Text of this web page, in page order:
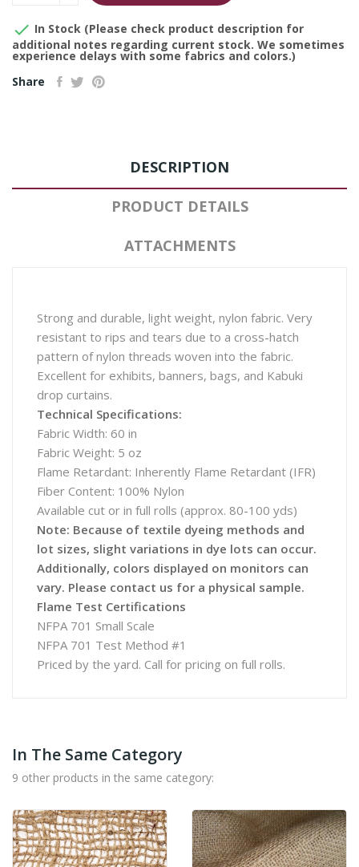
 In Stock (Please check product description for
additional notes regarding current stock. We sometimes
experience delays with some fabrics and colors.)
Share
DESCRIPTION
PRODUCT DETAILS
ATTACHMENTS
Strong and durable, light weight, nylon fabric. Very
resistant to rips and tears due to a cross-hatch
pattern of nylon threads woven into the fabric.
Excellent for exhibits, banners, bags, and Kabuki
drop curtains.
Technical Specifications:
Fabric Width: 60 in
Fabric Weight: 5 oz
Flame Retardant: Inherently Flame Retardant (IFR)
Fiber Content: 100% Nylon
Available cut or in full rolls (approx. 80-100 yds)
Note: Because of textile dyeing methods and
lot sizes, slight variations in dye lots can occur.
Additionally, colors displayed on monitors can
vary. Please contact us for a physical sample.
Flame Test Certifications
NFPA 701 Small Scale
NFPA 701 Test Method #1
Priced by the yard. Call for pricing on full rolls.
In The Same Category
9 other products in the same category: